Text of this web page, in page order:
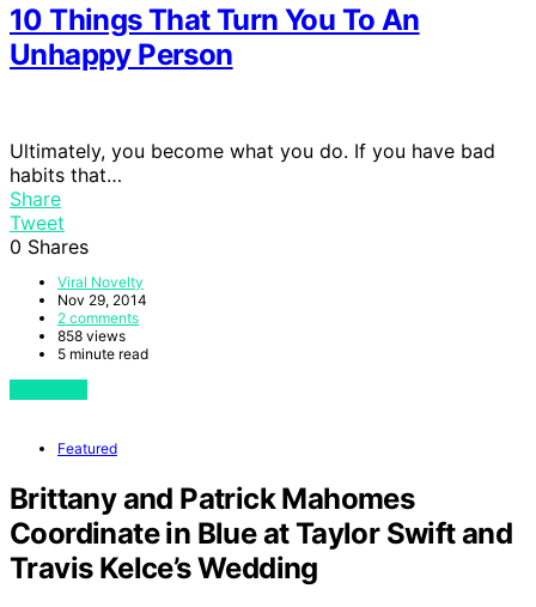
10 Things That Turn You To An
Unhappy Person
Ultimately, you become what you do. If you have bad
habits that…
Share
Tweet
0 Shares
Viral Novelty
Nov 29, 2014
2 comments
858 views
5 minute read
Featured
Brittany and Patrick Mahomes
Coordinate in Blue at Taylor Swift and
Travis Kelce’s Wedding